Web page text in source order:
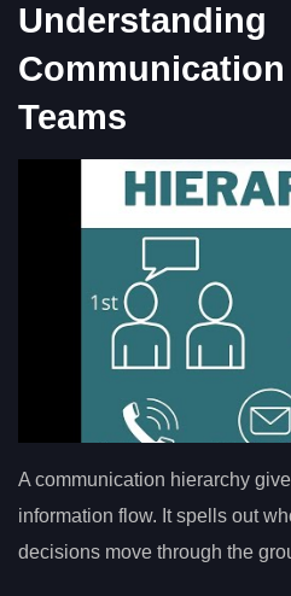
Understanding
Teams
A communication hierarchy
information flow. It spells out
decisions move through the